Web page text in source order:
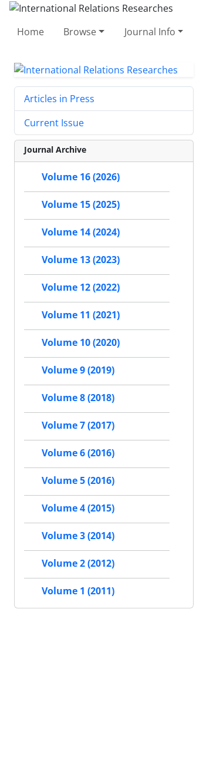
Home Browse Journal Info
Articles in Press
Current Issue
Journal Archive
Volume 16 (2026)
Volume 15 (2025)
Volume 14 (2024)
Volume 13 (2023)
Volume 12 (2022)
Volume 11 (2021)
Volume 10 (2020)
Volume 9 (2019)
Volume 8 (2018)
Volume 7 (2017)
Volume 6 (2016)
Volume 5 (2016)
Volume 4 (2015)
Volume 3 (2014)
Volume 2 (2012)
Volume 1 (2011)